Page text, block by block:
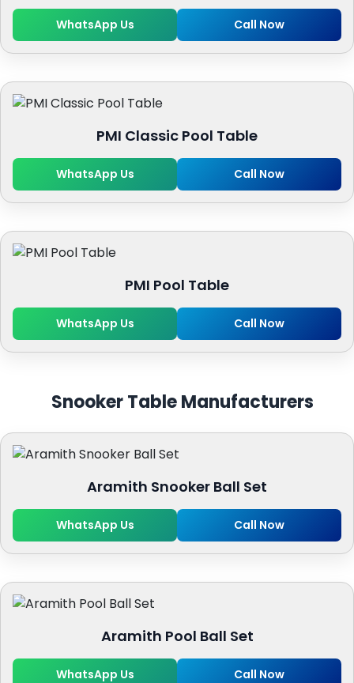
WhatsApp Us Call Now
PMI Classic Pool Table
WhatsApp Us Call Now
PMI Pool Table
WhatsApp Us Call Now
Snooker Table Manufacturers
Aramith Snooker Ball Set
WhatsApp Us Call Now
Aramith Pool Ball Set
WhatsApp Us Call Now